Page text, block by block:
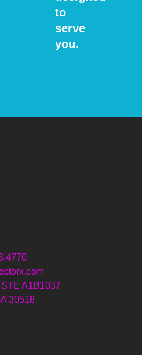
to
serve
you.
A1B1037
30518